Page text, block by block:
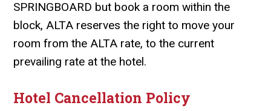
SPRINGBOARD but book a room within the
block, ALTA reserves the right to move your
room from the ALTA rate, to the current
prevailing rate at the hotel.
Hotel Cancellation Policy